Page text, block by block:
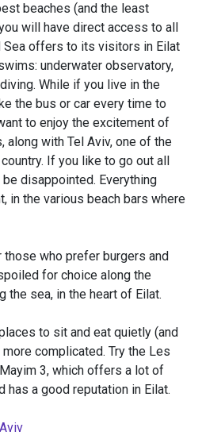
beaches (and the least
will have direct access to all
Sea offers to its visitors in Eilat
underwater observatory,
While if you live in the
the bus or car every time to
to enjoy the excitement of
along with Tel Aviv, one of the
If you like to go out all
disappointed. Everything
in the various beach bars where
those who prefer burgers and
for choice along the
the sea, in the heart of Eilat.
to sit and eat quietly (and
complicated. Try the Les
3, which offers a lot of
has a good reputation in Eilat.